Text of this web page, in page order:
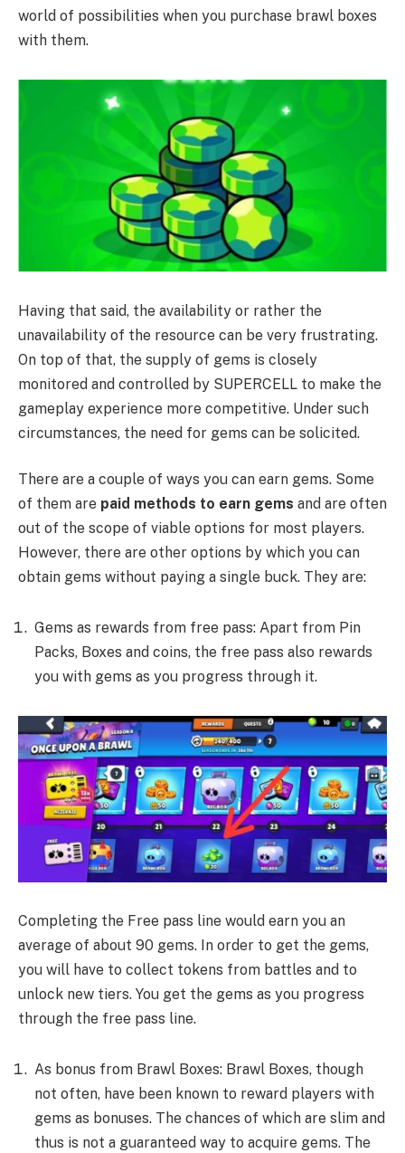
world of possibilities when you purchase brawl boxes
with them.
Having that said, the availability or rather the
unavailability of the resource can be very frustrating.
On top of that, the supply of gems is closely
monitored and controlled by SUPERCELL to make the
gameplay experience more competitive. Under such
circumstances, the need for gems can be solicited.
There are a couple of ways you can earn gems. Some
of them are paid methods to earn gems and are often
out of the scope of viable options for most players.
However, there are other options by which you can
obtain gems without paying a single buck. They are:
Gems as rewards from free pass: Apart from Pin
Packs, Boxes and coins, the free pass also rewards
you with gems as you progress through it.
Completing the Free pass line would earn you an
average of about 90 gems. In order to get the gems,
you will have to collect tokens from battles and to
unlock new tiers. You get the gems as you progress
through the free pass line.
As bonus from Brawl Boxes: Brawl Boxes, though
not often, have been known to reward players with
gems as bonuses. The chances of which are slim and
thus is not a guaranteed way to acquire gems. The